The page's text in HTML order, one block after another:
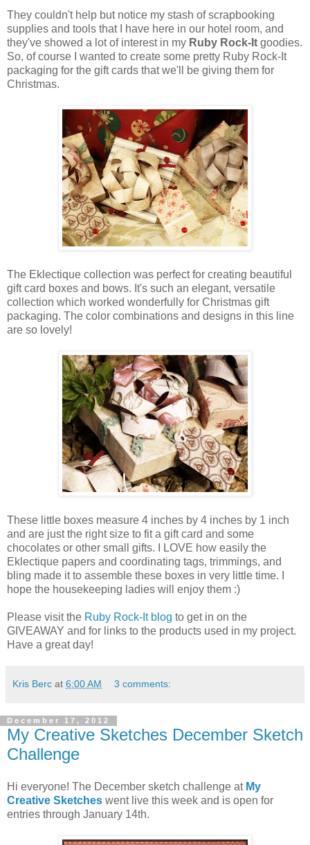
They couldn't help but notice my stash of scrapbooking
supplies and tools that I have here in our hotel room, and
they've showed a lot of interest in my Ruby Rock-It goodies.
So, of course I wanted to create some pretty Ruby Rock-It
packaging for the gift cards that we'll be giving them for
Christmas.
The Eklectique collection was perfect for creating beautiful
gift card boxes and bows. It's such an elegant, versatile
collection which worked wonderfully for Christmas gift
packaging. The color combinations and designs in this line
are so lovely!
These little boxes measure 4 inches by 4 inches by 1 inch
and are just the right size to fit a gift card and some
chocolates or other small gifts. I LOVE how easily the
Eklectique papers and coordinating tags, trimmings, and
bling made it to assemble these boxes in very little time. I
hope the housekeeping ladies will enjoy them :)
Please visit the Ruby Rock-It blog to get in on the
GIVEAWAY and for links to the products used in my project.
Have a great day!
Kris Berc at 6:00 AM 3 comments:
December 17, 2012
My Creative Sketches December Sketch
Challenge
Hi everyone! The December sketch challenge at My
Creative Sketches went live this week and is open for
entries through January 14th.